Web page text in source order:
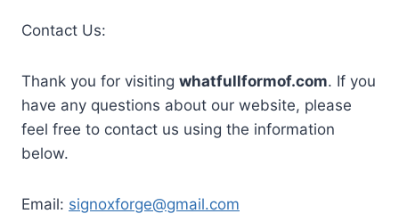
Contact Us:
Thank you for visiting whatfullformof.com. If you
have any questions about our website, please
feel free to contact us using the information
below.
Email: signoxforge@gmail.com